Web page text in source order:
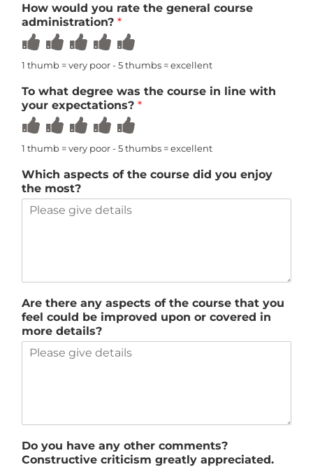
How would you rate the general course
administration? *
Rate
1
out
of
Rate
2
out
of
Rate
3
of
Rate
4
of
Rate
5
out
of
1 thumb = very poor - 5 thumbs = excellent
To what degree was the course in line with
your expectations? *
Rate
1
out
of
Rate
2
out
of
Rate
3
of
Rate
4
of
Rate
5
out
of
1 thumb = very poor - 5 thumbs = excellent
Which aspects of the course did you enjoy
the most?
Are there any aspects of the course that you
feel could be improved upon or covered in
more details?
Do you have any other comments?
Constructive criticism greatly appreciated.